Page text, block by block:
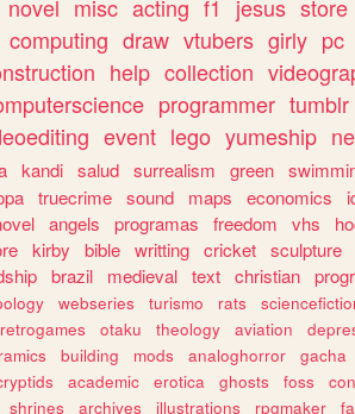
novel misc acting f1 jesus store
computing draw vtubers girly pc
help collection
programmer tumblr
event lego yumeship
kandi salud surrealism green
truecrime sound maps economics
angels programas freedom vhs
kirby bible writting cricket sculpture
brazil medieval text christian
webseries turismo rats
retrogames otaku theology aviation
building mods analoghorror gacha
academic erotica ghosts foss
shrines archives illustrations rpgmaker